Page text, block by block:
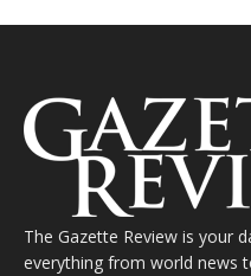
The Gazette Review is your
everything from world news